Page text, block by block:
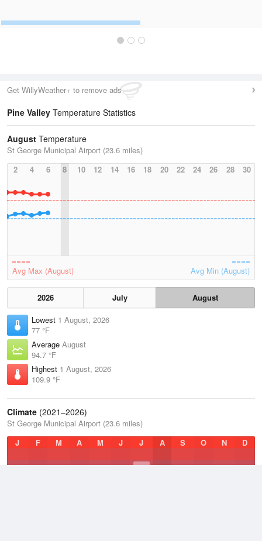
Get WillyWeather+ to remove ads
Pine Valley Temperature Statistics
August Temperature
St George Municipal Airport (23.6 miles)
2
4 6 8 10 12 14 16 18 20 22 24 26 28 30
Avg Max (August) Avg Min (August)
2026 July
August
Lowest 1 August, 2026
77 °F
Average August
94.7 °F
Highest 1 August, 2026
109.9 °F
Climate (2021–2026)
St George Municipal Airport (23.6 miles)
J
F M A M J J A S O N D